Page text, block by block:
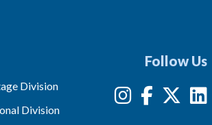
Division
Division
Follow Us